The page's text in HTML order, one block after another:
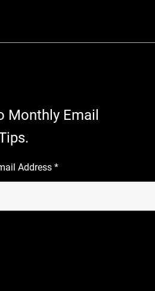
Monthly Email
Address